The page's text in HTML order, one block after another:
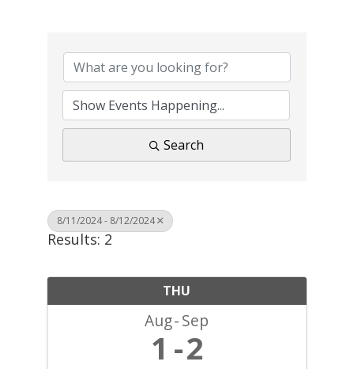
Search
8/11/2024 - 8/12/2024
Results: 2
THU
Aug Sep
1 2